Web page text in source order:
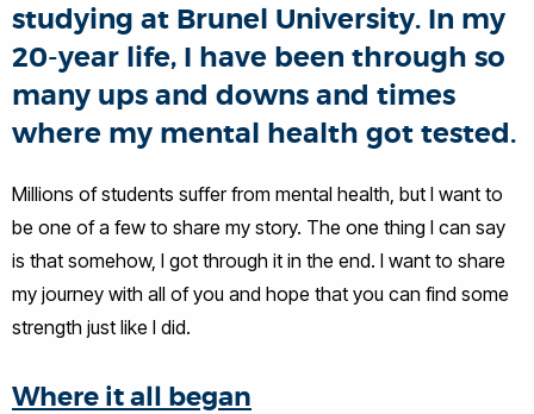
studying at Brunel University. In my
20-year life, I have been through so
many ups and downs and times
where my mental health got tested.
Millions of students suffer from mental health, but I want to
be one of a few to share my story. The one thing I can say
is that somehow, I got through it in the end. I want to share
my journey with all of you and hope that you can find some
strength just like I did.
Where it all began